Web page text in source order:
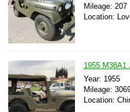
Mileage: 207
Location:
1955 M38A1
Year: 1955
Mileage:
Location: